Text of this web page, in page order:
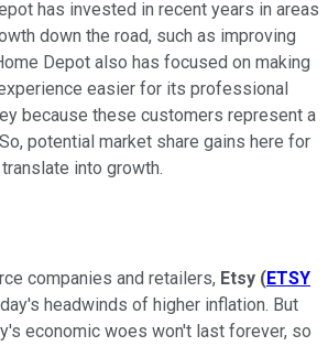
has invested in recent years in areas
down the road, such as improving
Depot also has focused on making
easier for its professional
because these customers represent a
potential market share gains here for
into growth.
companies and retailers, Etsy (ETSY
headwinds of higher inflation. But
economic woes won't last forever, so